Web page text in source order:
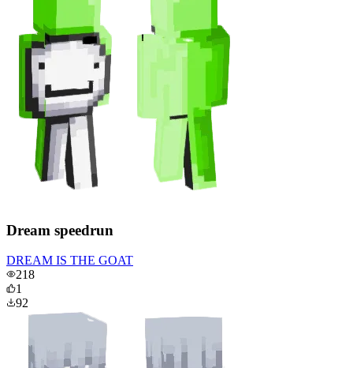
Dream speedrun
DREAM IS THE GOAT
218
1
92